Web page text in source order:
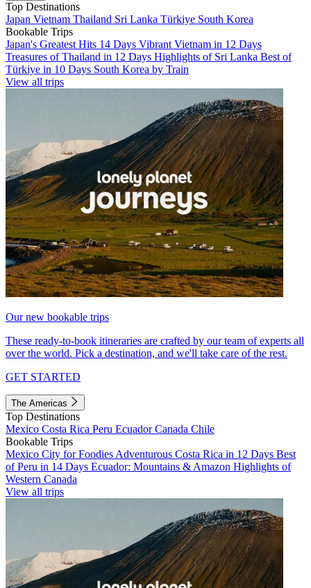
Top Destinations
Japan Vietnam Thailand Sri Lanka Türkiye South Korea
Bookable Trips
Japan's Greatest Hits 14 Days Vibrant Vietnam in 12 Days
Treasures of Thailand in 12 Days Highlights of Sri Lanka Best of
Türkiye in 10 Days South Korea by Train
View all trips
Our new bookable trips
These ready-to-book itineraries are crafted by our team of experts all
over the world. Pick a destination, and we'll take care of the rest.
GET STARTED
The Americas
Top Destinations
Mexico Costa Rica Peru EcuadorCanada Chile
Bookable Trips
Mexico City for Foodies Adventurous Costa Rica in 12 Days Best
of Peru in 14 Days Ecuador: Mountains & Amazon Highlights of
Western Canada
View all trips